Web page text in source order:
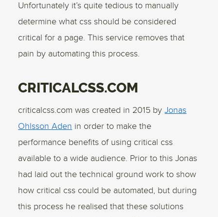
Unfortunately it’s quite tedious to manually
determine what css should be considered
critical for a page. This service removes that
pain by automating this process.
CRITICALCSS.COM
criticalcss.com was created in 2015 by Jonas
Ohlsson Aden in order to make the
performance benefits of using critical css
available to a wide audience. Prior to this Jonas
had laid out the technical ground work to show
how critical css could be automated, but during
this process he realised that these solutions